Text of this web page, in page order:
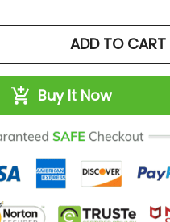
ADD TO CART
Buy It Now